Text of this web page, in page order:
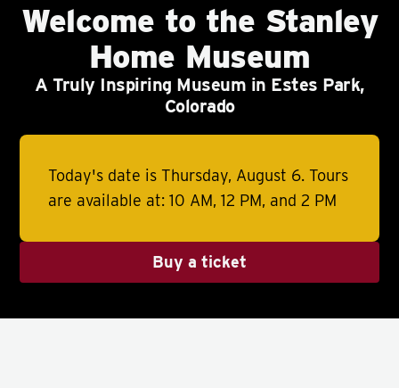
Welcome to the Stanley
Home Museum
A Truly Inspiring Museum in Estes Park,
Colorado
Today's date is Thursday, August 6. Tours
are available at: 10 AM, 12 PM, and 2 PM
Buy a ticket